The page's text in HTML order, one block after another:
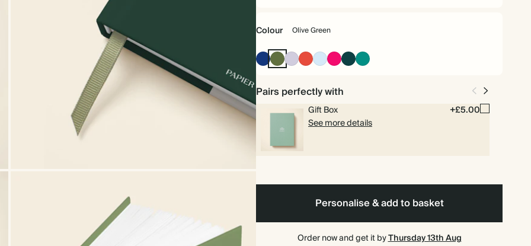
Colour Olive Green
Oxford
Blue
Olive
Green
LilacCherry
Red
Baby
Blue
Bright
Pink
Vintage
Dark
Dark
Teal
Pairs perfectly with
Gift Box
+£5.00
See more details
Personalise & add to basket
Order now and get it byThursday 13th Aug